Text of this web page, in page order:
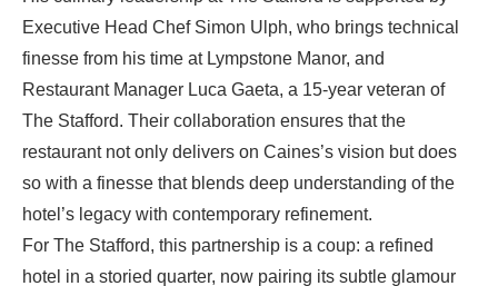
Executive Head Chef Simon Ulph, who brings technical
finesse from his time at Lympstone Manor, and
Restaurant Manager Luca Gaeta, a 15-year veteran of
The Stafford. Their collaboration ensures that the
restaurant not only delivers on Caines’s vision but does
so with a finesse that blends deep understanding of the
hotel’s legacy with contemporary refinement.
For The Stafford, this partnership is a coup: a refined
hotel in a storied quarter, now pairing its subtle glamour